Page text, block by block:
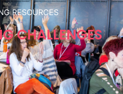
RESOURCES
CHALLENGES